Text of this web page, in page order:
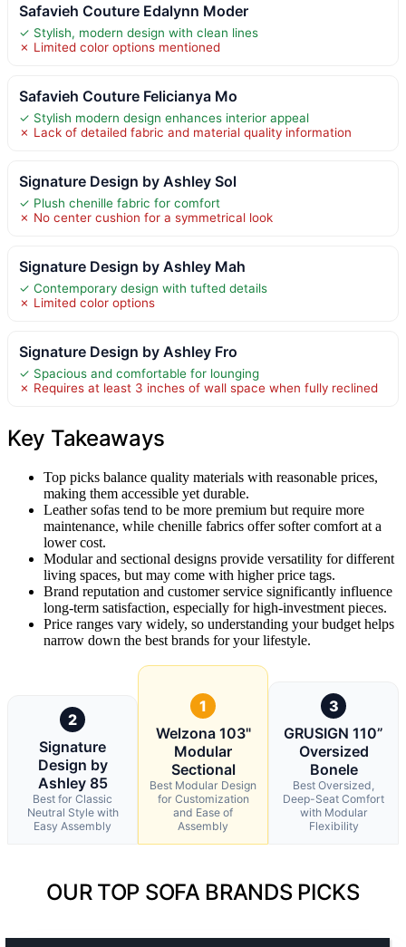
Safavieh Couture Edalynn Moder
✓ Stylish, modern design with clean lines
✗ Limited color options mentioned
Safavieh Couture Felicianya Mo
✓ Stylish modern design enhances interior appeal
✗ Lack of detailed fabric and material quality information
Signature Design by Ashley Sol
✓ Plush chenille fabric for comfort
✗ No center cushion for a symmetrical look
Signature Design by Ashley Mah
✓ Contemporary design with tufted details
✗ Limited color options
Signature Design by Ashley Fro
✓ Spacious and comfortable for lounging
✗ Requires at least 3 inches of wall space when fully reclined
Key Takeaways
Top picks balance quality materials with reasonable prices,
making them accessible yet durable.
Leather sofas tend to be more premium but require more
maintenance, while chenille fabrics offer softer comfort at a
lower cost.
Modular and sectional designs provide versatility for different
living spaces, but may come with higher price tags.
Brand reputation and customer service significantly influence
long-term satisfaction, especially for high-investment pieces.
Price ranges vary widely, so understanding your budget helps
narrow down the best brands for your lifestyle.
2
Signature
Design by
Ashley 85
Best for Classic
Neutral Style with
Easy Assembly
1
Welzona 103"
Modular
Sectional
Best Modular Design
for Customization
and Ease of
Assembly
3
GRUSIGN 110”
Oversized
Bonele
Best Oversized,
Deep-Seat Comfort
with Modular
Flexibility
OUR TOP SOFA BRANDS PICKS